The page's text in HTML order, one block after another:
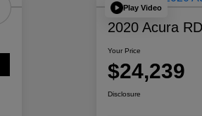
Play Video
2020 Acura
Your Price
$24,239
Disclosure